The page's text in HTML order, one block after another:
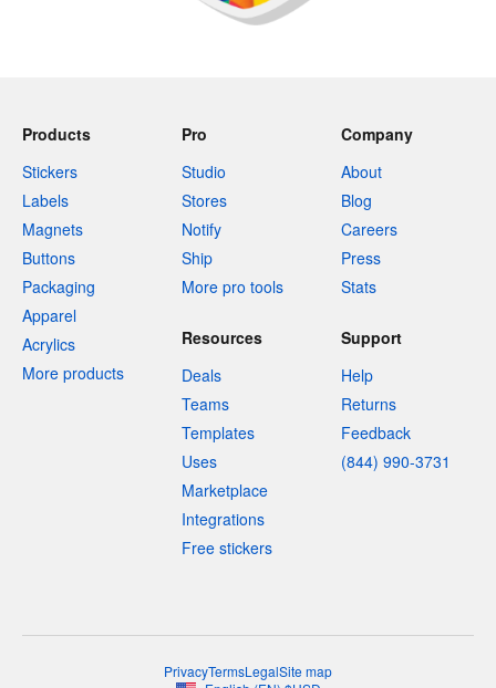
Products
Stickers
Labels
Magnets
Buttons
Packaging
Apparel
Acrylics
More products
Pro
Studio
Stores
Notify
Ship
More pro tools
Company
About
Blog
Careers
Press
Stats
Resources
Deals
Teams
Templates
Uses
Marketplace
Integrations
Free stickers
Support
Help
Returns
Feedback
(844) 990-3731
PrivacyTermsLegalSite map